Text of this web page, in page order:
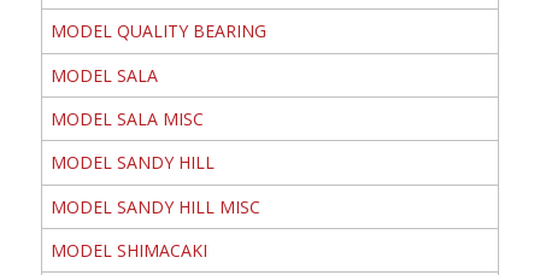
MODEL QUALITY BEARING
MODEL SALA
MODEL SALA MISC
MODEL SANDY HILL
MODEL SANDY HILL MISC
MODEL SHIMACAKI